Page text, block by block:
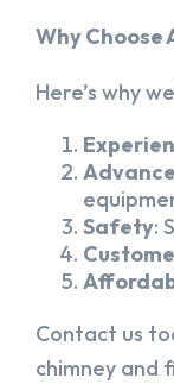
Why Choose
Here’s why
Safety:
Contact us
chimney and